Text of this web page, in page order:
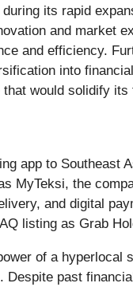
its rapid
and market
and efficiency.
into
would solidify
app to Southeast
MyTeksi, the
and digital
listing as Grab
of a
past